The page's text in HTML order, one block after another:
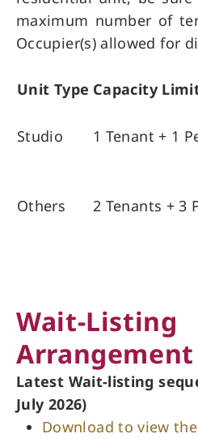
maximum number of
Occupier(s) allowed for
Unit Type Capacity
Studio 1 Tenant + 1
Others 2 Tenants + 3
Wait-Listing
Arrangement
Latest Wait-listing
July 2026)
Download to view